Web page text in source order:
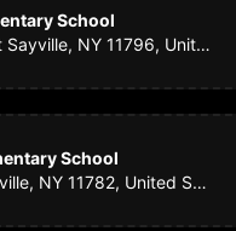
Kurt
will not find
School
155 Cherry Ave, West Sayville, NY 11796, United States
School
440 Lincoln Ave, Sayville, NY 11782, United States